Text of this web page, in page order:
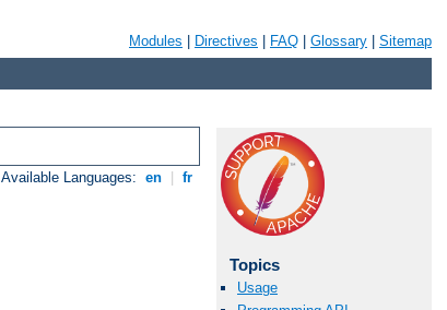
Modules Directives FAQ Glossary Sitemap
Available Languages: en fr
Topics
Usage